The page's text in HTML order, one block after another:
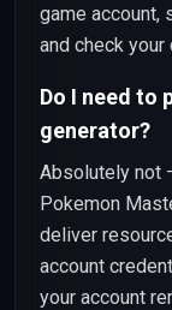
game account,
and check your
Do I need to
generator?
Absolutely not
Pokemon
deliver
account
your account